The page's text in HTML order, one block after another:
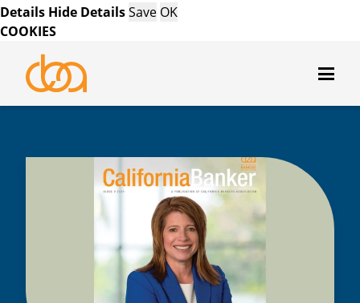
Details Hide DetailsSave OK
COOKIES